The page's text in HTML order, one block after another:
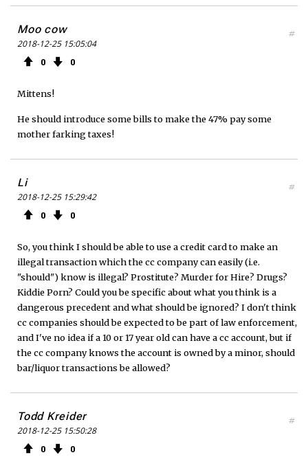
Moo cow
2018-12-25 15:05:04
0 0
#
Mittens!
He should introduce some bills to make the 47% pay some
mother farking taxes!
Li
2018-12-25 15:29:42
0 0
#
So, you think I should be able to use a credit card to make an
illegal transaction which the cc company can easily (i.e.
"should") know is illegal? Prostitute? Murder for Hire? Drugs?
Kiddie Porn? Could you be specific about what you think is a
dangerous precedent and what should be ignored? I don't think
cc companies should be expected to be part of law enforcement,
and I've no idea if a 10 or 17 year old can have a cc account, but if
the cc company knows the account is owned by a minor, should
bar/liquor transactions be allowed?
Todd Kreider
2018-12-25 15:50:28
0 0
#